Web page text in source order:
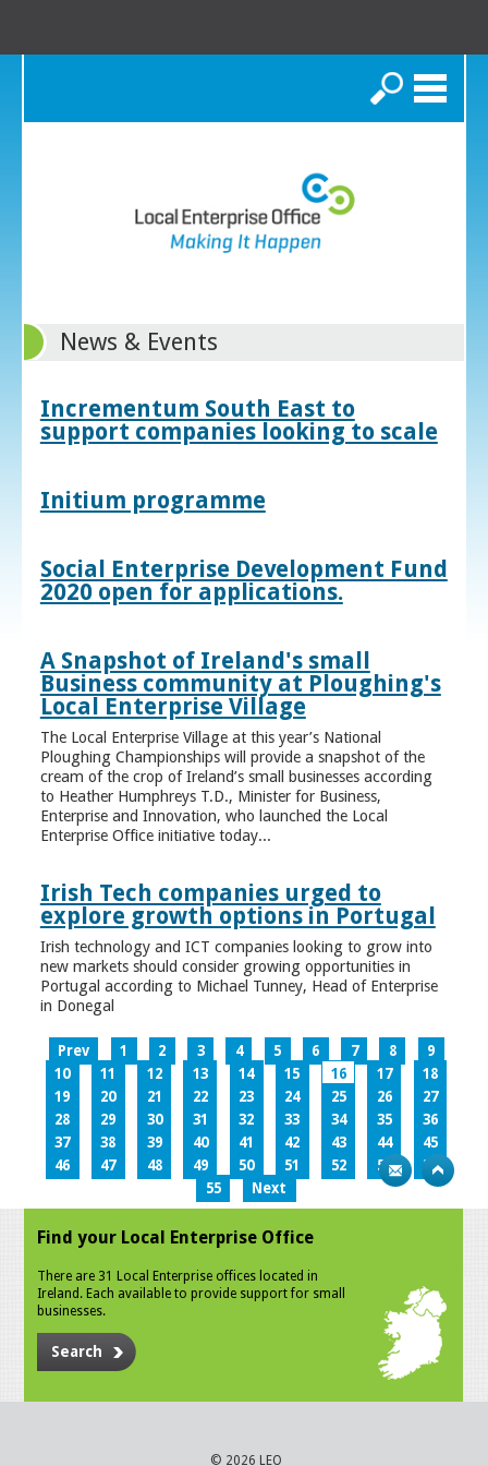
Search
News & Events
Incrementum South East to
support companies looking to scale
Initium programme
Social Enterprise Development Fund
2020 open for applications.
A Snapshot of Ireland's small
Business community at Ploughing's
Local Enterprise Village
The Local Enterprise Village at this year’s National
Ploughing Championships will provide a snapshot of the
cream of the crop of Ireland’s small businesses according
to Heather Humphreys T.D., Minister for Business,
Enterprise and Innovation, who launched the Local
Enterprise Office initiative today...
Irish Tech companies urged to
explore growth options in Portugal
Irish technology and ICT companies looking to grow into
new markets should consider growing opportunities in
Portugal according to Michael Tunney, Head of Enterprise
in Donegal
Prev 1 2 3 4 5 6 7 8
9
10
11 12 13 14 15 16 17
18
19
20 21 22 23 24 25 26
27
28
29 30 31 32 33 34 35
36
37
38 39 40 41 42 43 44
45
46
47 48 49 50 51 52 53
54
55
Next
Find your Local Enterprise Office
There are 31 Local Enterprise offices located in
Ireland. Each available to provide support for small
businesses.
Search
© 2026 LEO